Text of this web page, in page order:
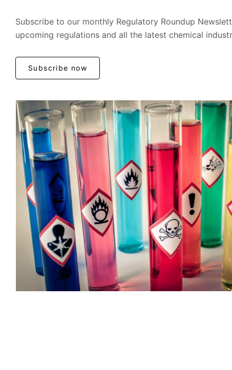
Subscribe to our monthly Regulatory Roundup
upcoming regulations and all the latest chemical
Subscribe now